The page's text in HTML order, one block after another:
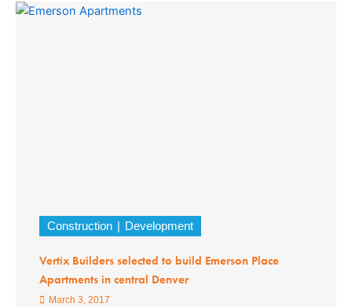
Construction Development
Vertix Builders selected to build Emerson Place
Apartments in central Denver
March 3, 2017